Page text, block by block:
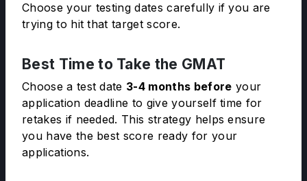
Choose your testing dates carefully if you are
trying to hit that target score.
Best Time to Take the GMAT
Choose a test date 3-4 months before your
application deadline to give yourself time for
retakes if needed. This strategy helps ensure
you have the best score ready for your
applications.